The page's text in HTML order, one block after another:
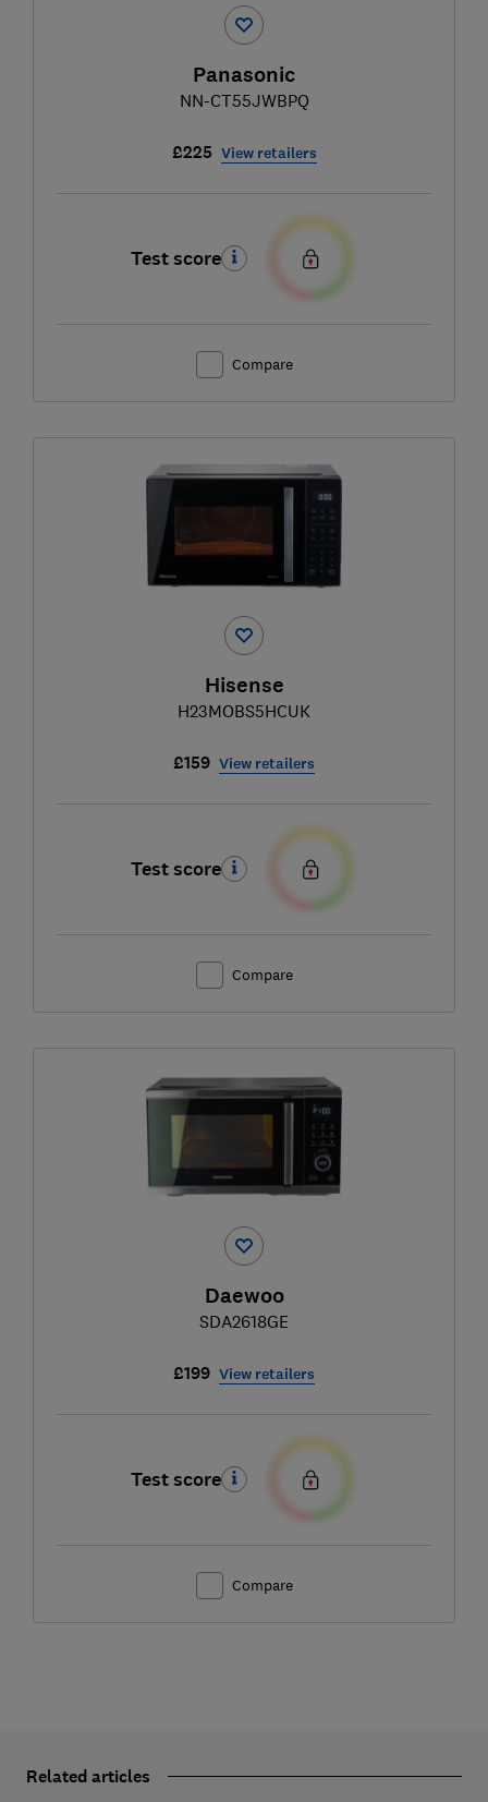
Panasonic
NN-CT55JWBPQ
£225 View retailers
Test score
Compare
Hisense
H23MOBS5HCUK
£159 View retailers
Test score
Compare
Daewoo
SDA2618GE
£199 View retailers
Test score
Compare
Related articles